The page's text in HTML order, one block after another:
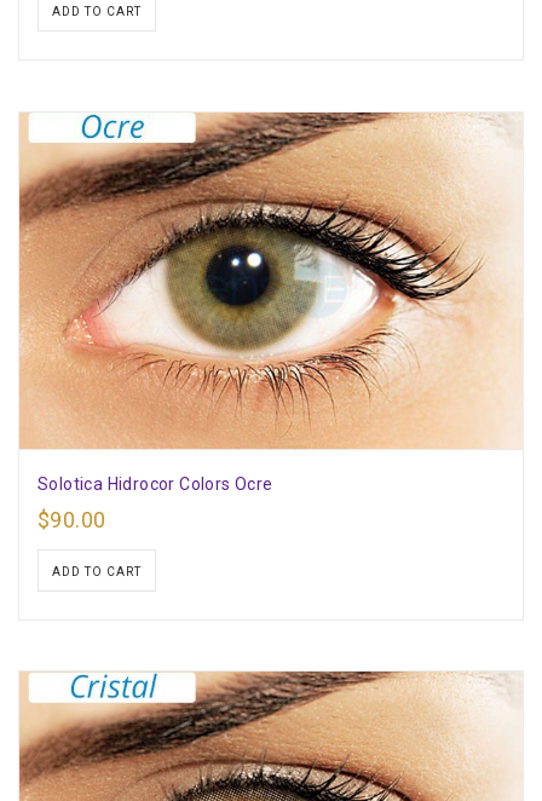
ADD TO CART
Solotica Hidrocor Colors Ocre
$90.00
ADD TO CART